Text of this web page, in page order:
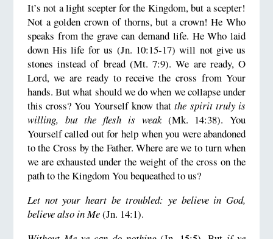
It’s not a light scepter for the Kingdom, but a scepter!
Not a golden crown of thorns, but a crown! He Who
speaks from the grave can demand life. He Who laid
down His life for us (Jn. 10:15-17) will not give us
stones instead of bread (Mt. 7:9). We are ready, O
Lord, we are ready to receive the cross from Your
hands. But what should we do when we collapse under
this cross? You Yourself know thatthe spirit truly is
willing, but the flesh is weak(Mk. 14:38). You
Yourself called out for help when you were abandoned
to the Cross by the Father. Where are we to turn when
we are exhausted under the weight of the cross on the
path to the Kingdom You bequeathed to us?
Let not your heart be troubled: ye believe in God,
believe also in Me(Jn. 14:1).